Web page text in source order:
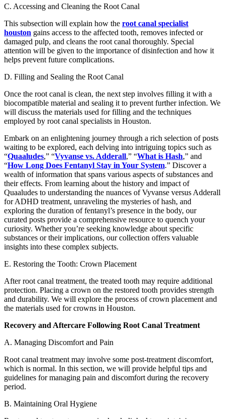
C. Accessing and Cleaning the Root Canal
This subsection will explain how the root canal specialist
houston gains access to the affected tooth, removes infected or
damaged pulp, and cleans the root canal thoroughly. Special
attention will be given to the importance of disinfection and how it
helps prevent future complications.
D. Filling and Sealing the Root Canal
Once the root canal is clean, the next step involves filling it with a
biocompatible material and sealing it to prevent further infection. We
will discuss the materials used for filling and the techniques
employed by root canal specialists in Houston.
Embark on an enlightening journey through a rich selection of posts
waiting to be explored, each delving into intriguing topics such as
“Quaaludes,” “Vyvanse vs. Adderall,” “What is Hash,” and
“How Long Does Fentanyl Stay in Your System.” Discover a
wealth of information that spans various aspects of substances and
their effects. From learning about the history and impact of
Quaaludes to understanding the nuances of Vyvanse versus Adderall
for ADHD treatment, unraveling the mysteries of hash, and
exploring the duration of fentanyl’s presence in the body, our
curated posts provide a comprehensive resource to quench your
curiosity. Whether you’re seeking knowledge about specific
substances or their implications, our collection offers valuable
insights into these complex subjects.
E. Restoring the Tooth: Crown Placement
After root canal treatment, the treated tooth may require additional
protection. Placing a crown on the restored tooth provides strength
and durability. We will explore the process of crown placement and
the materials used for crowns in Houston.
Recovery and Aftercare Following Root Canal Treatment
A. Managing Discomfort and Pain
Root canal treatment may involve some post-treatment discomfort,
which is normal. In this section, we will provide helpful tips and
guidelines for managing pain and discomfort during the recovery
period.
B. Maintaining Oral Hygiene